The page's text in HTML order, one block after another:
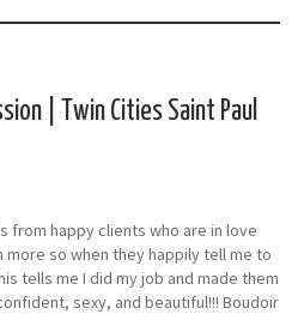
| Twin Cities Saint Paul
from happy clients who are in love
so when they happily tell me to
tells me I did my job and made them
sexy, and beautiful!!! Boudoir